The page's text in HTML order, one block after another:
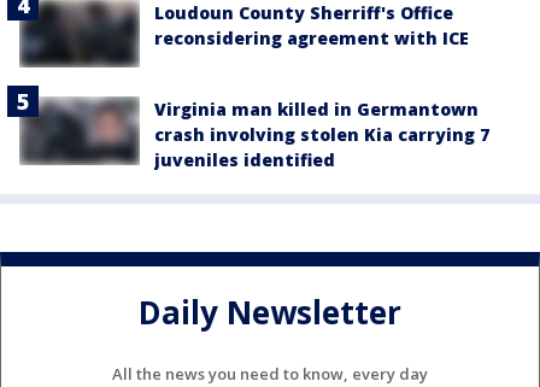
Loudoun County Sherriff's Office
reconsidering agreement with ICE
Virginia man killed in Germantown
crash involving stolen Kia carrying 7
juveniles identified
Daily Newsletter
All the news you need to know, every day